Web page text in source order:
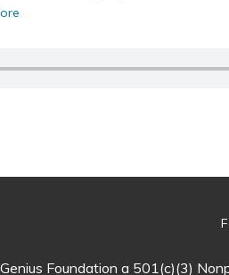
Foundation a 501(c)(3)